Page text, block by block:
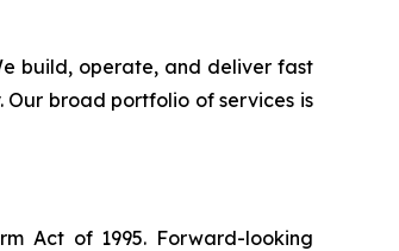
build, operate, and deliver fast
Our broad portfolio of services is
Act of 1995. Forward-looking